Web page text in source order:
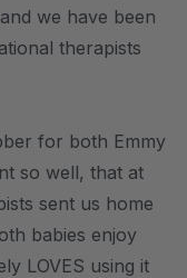
we have been
therapists
for both Emmy
so well, that at
sent us home
babies enjoy
LOVES using it